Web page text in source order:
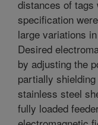
distances of tags
specification
large variations
Desired
by adjusting the
partially
stainless steel
fully loaded